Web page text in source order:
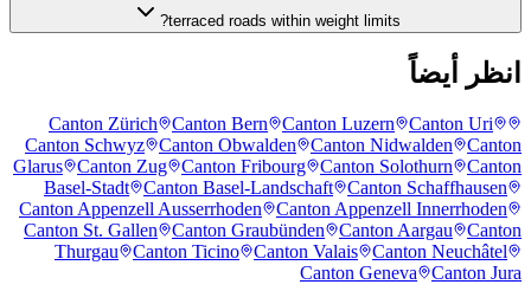
terraced roads within weight limits?
انظر أيضاً
Canton Zürich Canton Bern Canton Luzern
Canton Uri
Canton Schwyz
Canton Obwalden Canton Nidwalden
Canton
Glarus
Canton Zug Canton Fribourg Canton Solothurn
Canton
Basel-Stadt
Canton Basel-Landschaft
Canton Schaffhausen
Canton Appenzell Ausserrhoden
Canton Appenzell Innerrhoden
Canton St. Gallen
Canton Graubünden Canton Aargau
Canton
Thurgau
Canton Ticino Canton Valais
Canton Neuchâtel
Canton Geneva
Canton Jura